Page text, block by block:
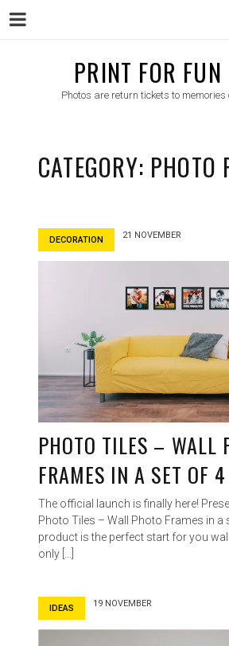
PRINT FOR FUN
Photos are return tickets to memories
CATEGORY: PHOTO
DECORATION 21 NOVEMBER
PHOTO TILES – WALL
FRAMES IN A SET OF 4
The official launch is finally here!
Photo Tiles – Wall Photo Frames in a
product is the perfect start for you
only […]
IDEAS 19 NOVEMBER
Menu